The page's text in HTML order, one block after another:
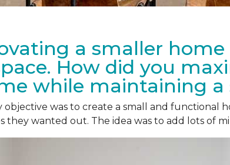
a smaller
How did you
while maintaining a
objective was to create a small and functional
they wanted out. The idea was to add lots of